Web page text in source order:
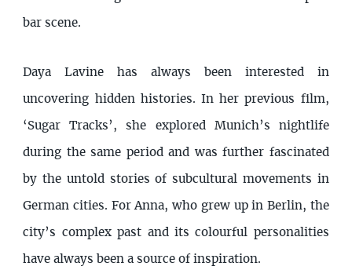
bar scene.
Daya Lavine has always been interested in
uncovering hidden histories. In her previous film,
‘Sugar Tracks’, she explored Munich’s nightlife
during the same period and was further fascinated
by the untold stories of subcultural movements in
German cities. For Anna, who grew up in Berlin, the
city’s complex past and its colourful personalities
have always been a source of inspiration.